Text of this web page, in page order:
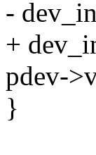
-
+
pdev-
}